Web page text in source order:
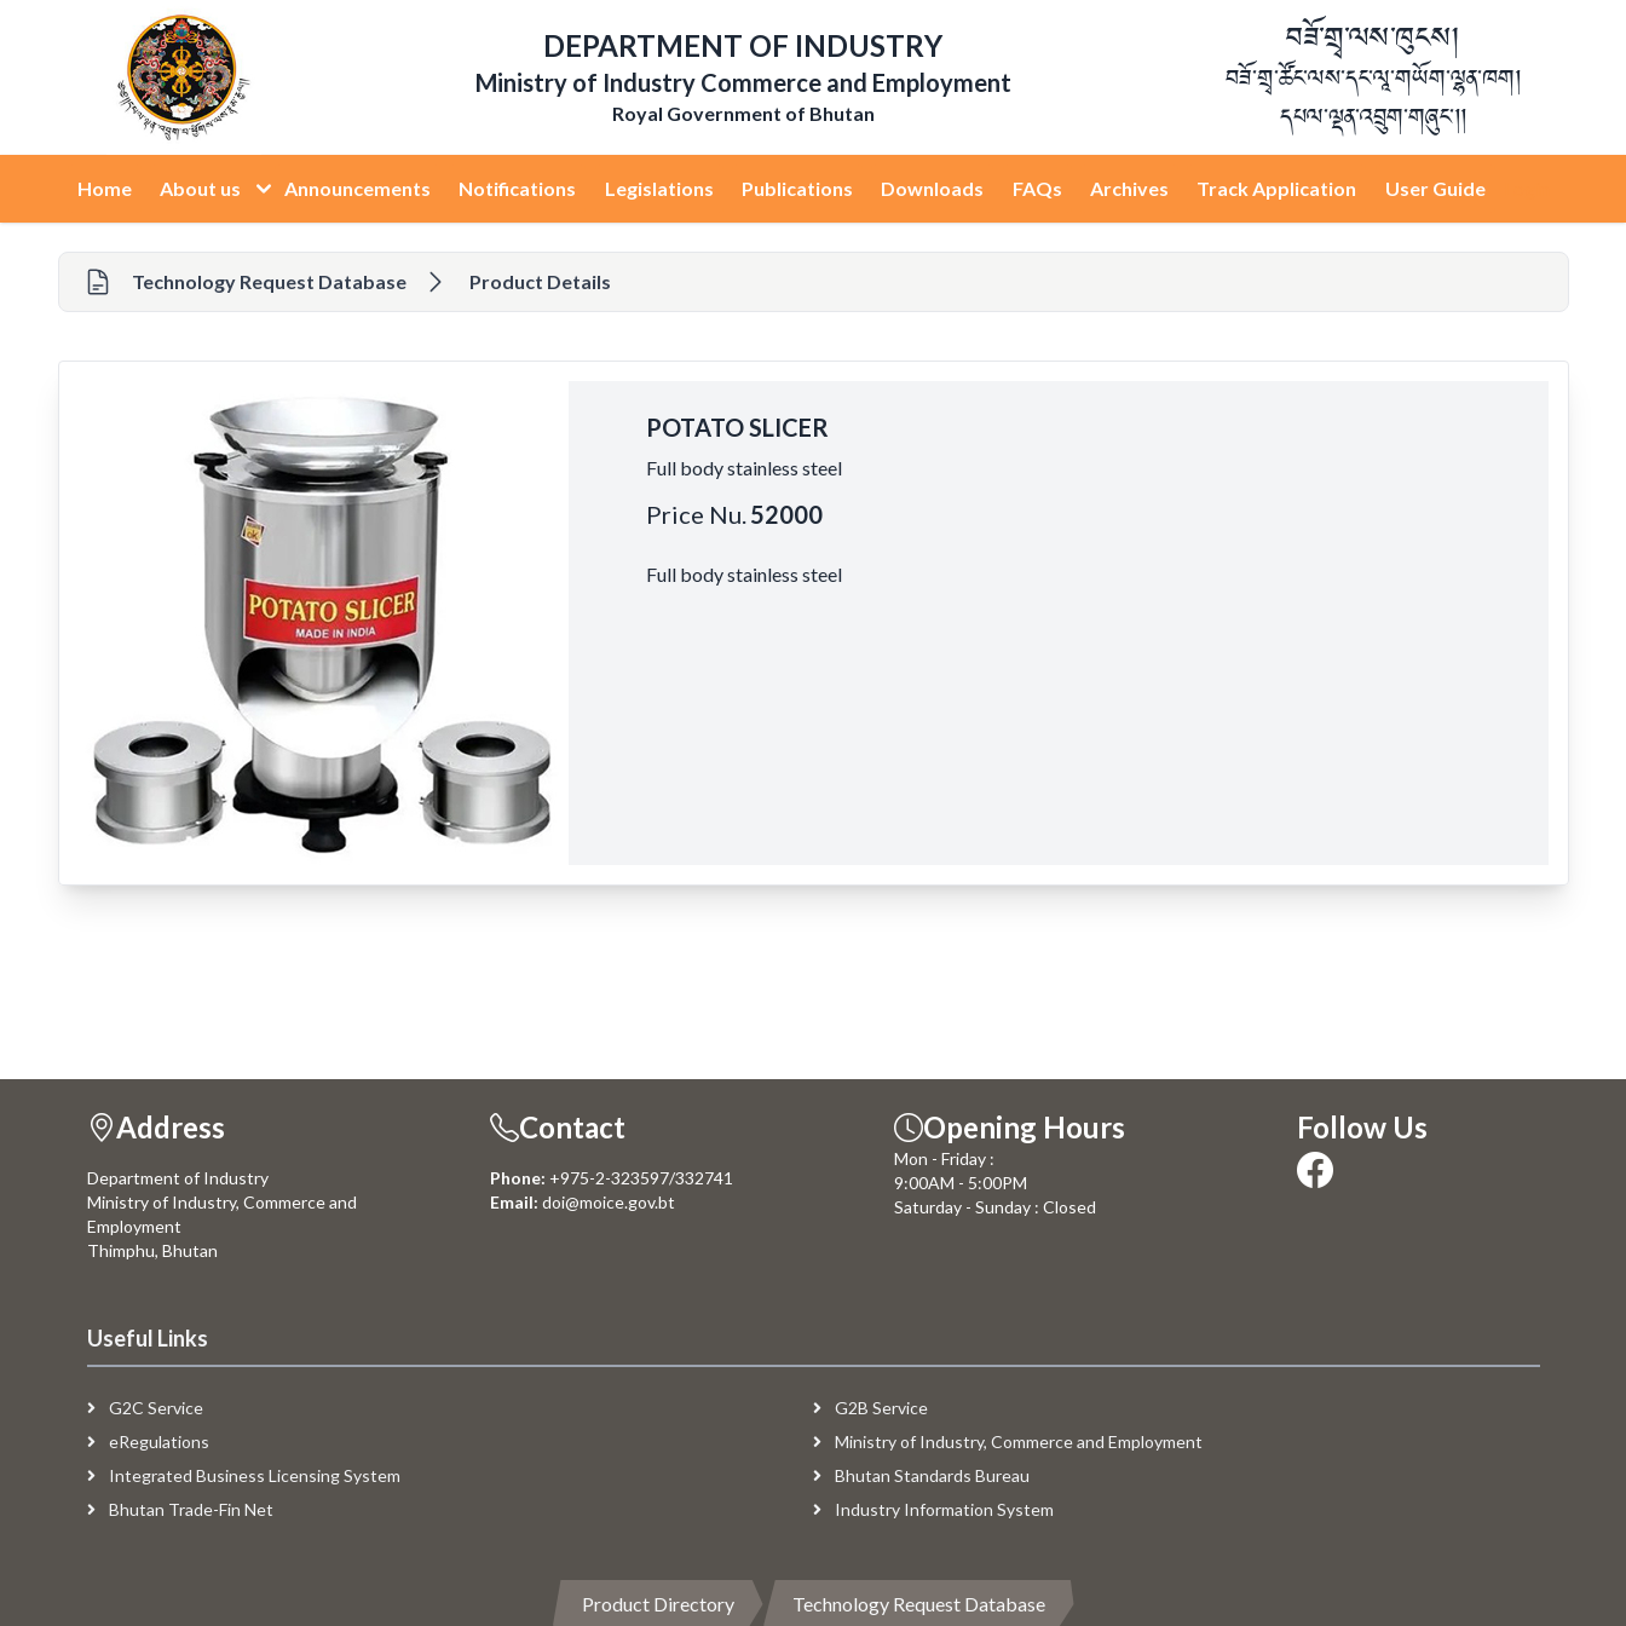
DEPARTMENT OF INDUSTRY
Ministry of Industry Commerce and Employment
Royal Government of Bhutan
བཟོ་གྲྭ་ལས་ཁུངས།
བཟོ་གྲྭ་ཚོང་ལས་དང་ལཱ་གཡོག་ལྷན་ཁག།
དཔལ་ལྡན་འབྲུག་གཞུང་།།
Home About us Announcements Notifications Legislations Publications Downloads FAQs Archives Track Application User Guide
Technology Request Database Product Details
POTATO SLICER
Full body stainless steel
Price Nu.52000
Full body stainless steel
Address
Department of Industry
Ministry of Industry, Commerce and
Employment
Thimphu, Bhutan
Contact
Phone: +975-2-323597/332741
Email: doi@moice.gov.bt
Opening Hours
Mon - Friday :
9:00AM - 5:00PM
Saturday - Sunday : Closed
Follow Us
Useful Links
G2C Service
G2B Service
eRegulations
Ministry of Industry, Commerce and Employment
Integrated Business Licensing System
Bhutan Standards Bureau
Bhutan Trade-Fin Net
Industry Information System
Product Directory Technology Request Database